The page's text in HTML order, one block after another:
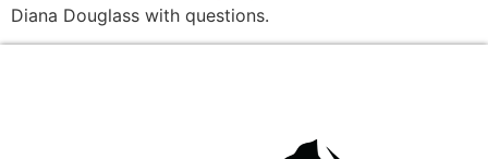
Diana Douglass with questions.